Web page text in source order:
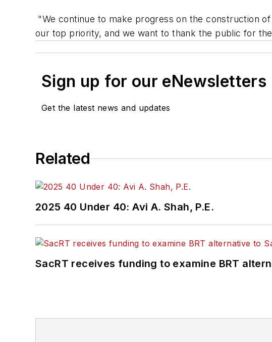
"We continue to make progress on the construction
our top priority, and we want to thank the public for
Sign up for our eNewsletters
Get the latest news and updates
Related
2025 40 Under 40: Avi A. Shah, P.E.
SacRT receives funding to examine BRT